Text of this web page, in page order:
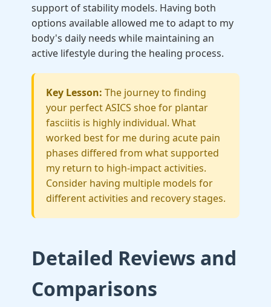
support of stability models. Having both
options available allowed me to adapt to my
body's daily needs while maintaining an
active lifestyle during the healing process.
Key Lesson: The journey to finding
your perfect ASICS shoe for plantar
fasciitis is highly individual. What
worked best for me during acute pain
phases differed from what supported
my return to high-impact activities.
Consider having multiple models for
different activities and recovery stages.
Detailed Reviews and
Comparisons